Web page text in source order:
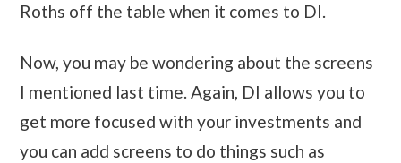
Roths off the table when it comes to DI.
Now, you may be wondering about the screens
I mentioned last time. Again, DI allows you to
get more focused with your investments and
you can add screens to do things such as